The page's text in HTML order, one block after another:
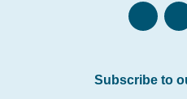
Subscribe to